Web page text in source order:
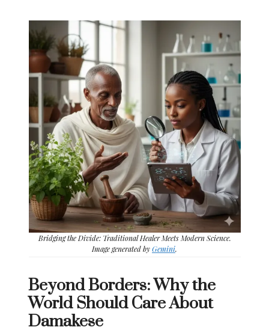
Bridging the Divide: Traditional Healer Meets Modern Science.
Image generated byGemini.
Beyond Borders: Why the
World Should Care About
Damakese